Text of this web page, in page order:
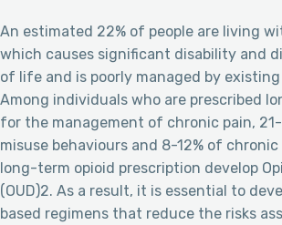
An estimated 22% of people are living
which causes significant disability and
of life and is poorly managed by
Among individuals who are prescribed
for the management of chronic pain,
misuse behaviours and 8-12% of
long-term opioid prescription develop
(OUD)2. As a result, it is essential to
based regimens that reduce the risks